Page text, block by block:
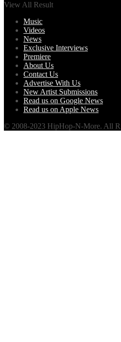
View All Result
Music
Videos
News
Exclusive Interviews
Premiere
About Us
Contact Us
Advertise With Us
New Artist Submissions
Read us on Google News
Read us on Apple News
© 2008-2023 HipHop-N-More. All